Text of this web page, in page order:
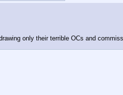
only their terrible OCs and